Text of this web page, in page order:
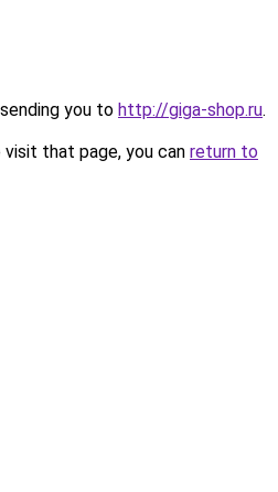
you to http://giga-shop.ru.
that page, you can return to